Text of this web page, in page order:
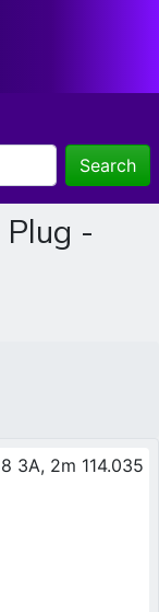
Search
-